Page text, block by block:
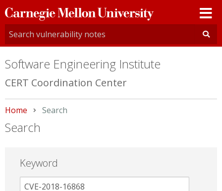
Carnegie
Mellon
University
Software Engineering Institute
CERT Coordination Center
Home Current:
Search
Search
Keyword